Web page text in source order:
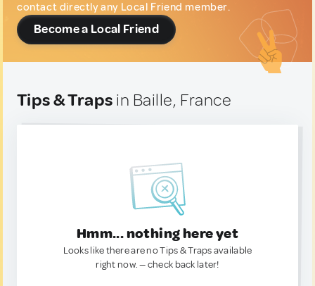
contact directly any Local Friend member.
Become a Local Friend
Tips & Traps in Baille, France
Hmm... nothing here yet
Looks like there are no Tips & Traps available
right now. — check back later!